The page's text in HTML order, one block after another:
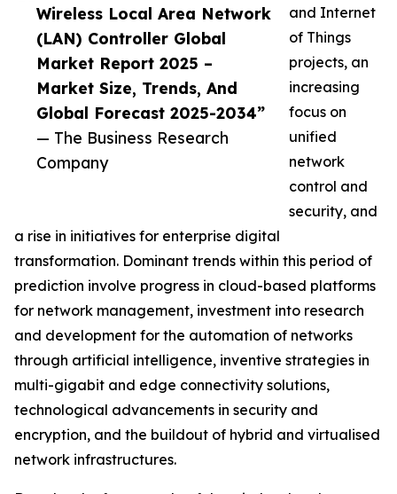
Wireless Local Area Network
(LAN) Controller Global
Market Report 2025 –
Market Size, Trends, And
Global Forecast 2025-2034”
— The Business Research
Company
and Internet
of Things
projects, an
increasing
focus on
unified
network
control and
security, and
a rise in initiatives for enterprise digital
transformation. Dominant trends within this period of
prediction involve progress in cloud-based platforms
for network management, investment into research
and development for the automation of networks
through artificial intelligence, inventive strategies in
multi-gigabit and edge connectivity solutions,
technological advancements in security and
encryption, and the buildout of hybrid and virtualised
network infrastructures.